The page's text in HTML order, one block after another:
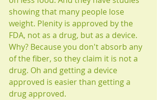
showing that many people lose
weight. Plenity is approved by the
FDA, not as a drug, but as a device.
Why? Because you don't absorb any
of the fiber, so they claim it is not a
drug. Oh and getting a device
approved is easier than getting a
drug approved.